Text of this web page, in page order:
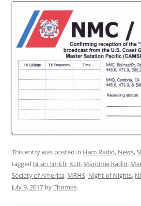
This entry was posted in Ham Radio, News,
tagged Brian Smith, KLB, Maritime Radio,
Society of America, MRHS, Night of Nights,
July 9, 2017 byThomas.